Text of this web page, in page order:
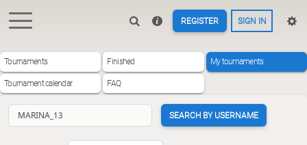
REGISTER SIGN IN
Tournaments Finished My tournaments
Tournament calendar FAQ
SEARCH BY USERNAME